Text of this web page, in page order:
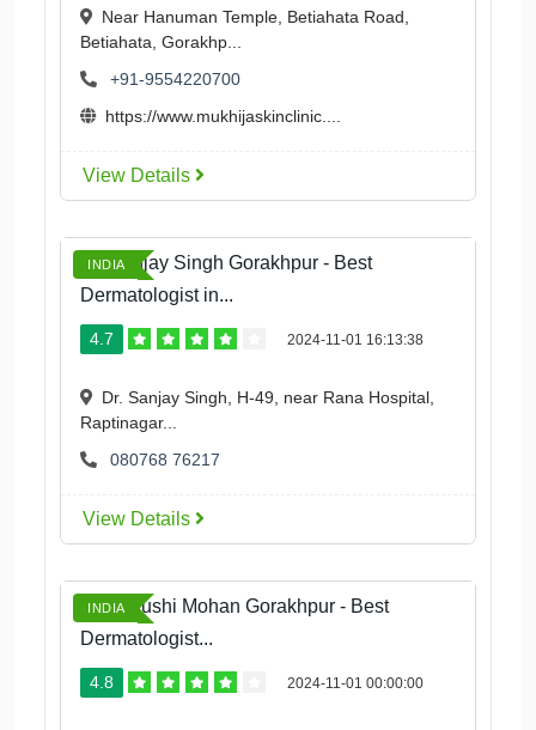
Near Hanuman Temple, Betiahata Road,
Betiahata, Gorakhp...
+91-9554220700
https://www.mukhijaskinclinic....
View Details
INDIA
Dr. Sanjay Singh Gorakhpur - Best
Dermatologist in...
4.7 2024-11-01 16:13:38
Dr. Sanjay Singh, H-49, near Rana Hospital,
Raptinagar...
080768 76217
View Details
INDIA
Dr. Aayushi Mohan Gorakhpur - Best
Dermatologist...
4.8 2024-11-01 00:00:00